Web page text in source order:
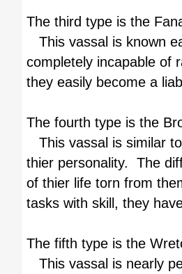
The third type is the
This vassal is known
completely incapable of
they easily become a
The fourth type is the
This vassal is similar
thier personality. The
of thier life torn from
tasks with skill, they
The fifth type is the
This vassal is nearly